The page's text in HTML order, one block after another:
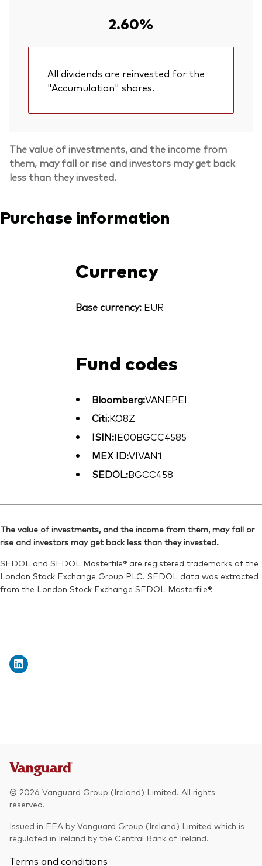
2.60%
All dividends are reinvested for the
"Accumulation" shares.
The value of investments, and the income from
them, may fall or rise and investors may get back
less than they invested.
Purchase information
Currency
Base currency:EUR
Fund codes
Bloomberg:VANEPEI
Citi:KO8Z
ISIN:IE00BGCC4585
MEX ID:VIVAN1
SEDOL:BGCC458
The value of investments, and the income from them, may fall or
rise and investors may get back less than they invested.
SEDOL and SEDOL Masterfile® are registered trademarks of the
London Stock Exchange Group PLC. SEDOL data was extracted
from the London Stock Exchange SEDOL Masterfile®.
© 2026 Vanguard Group (Ireland) Limited. All rights
reserved.
Issued in EEA by Vanguard Group (Ireland) Limited which is
regulated in Ireland by the Central Bank of Ireland.
Terms and conditions